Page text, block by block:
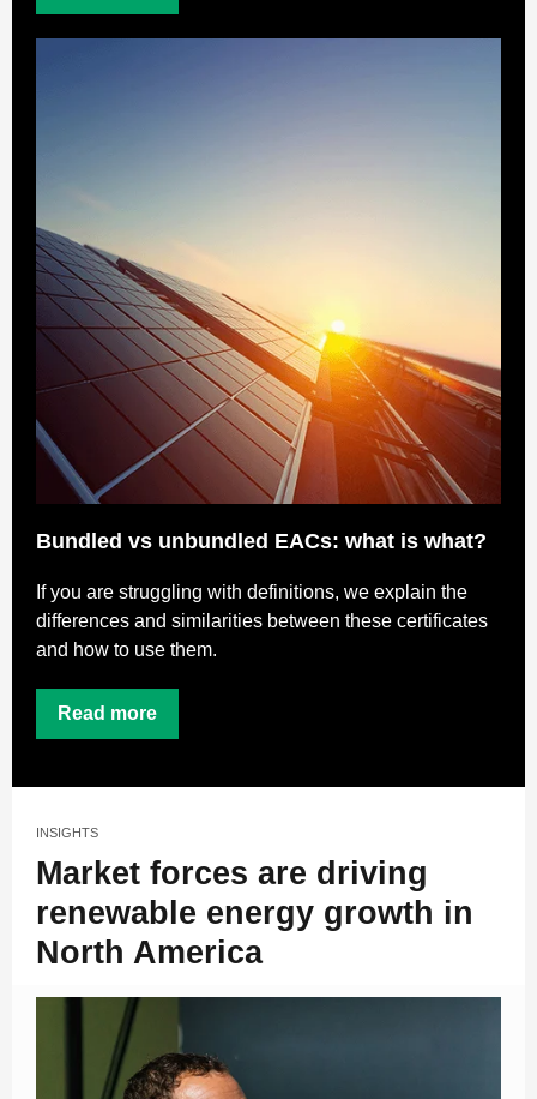
Bundled vs unbundled EACs: what is what?
If you are struggling with definitions, we explain the
differences and similarities between these certificates
and how to use them.
Read more
INSIGHTS
Market forces are driving
renewable energy growth in
North America